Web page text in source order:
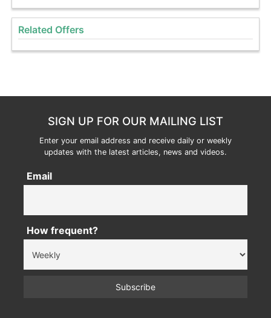
Related Offers
SIGN UP FOR OUR MAILING LIST
Enter your email address and receive daily or weekly
updates with the latest articles, news and videos.
Email
How frequent?